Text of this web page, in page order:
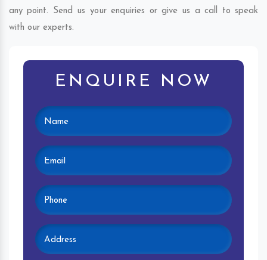
any point. Send us your enquiries or give us a call to speak
with our experts.
ENQUIRE NOW